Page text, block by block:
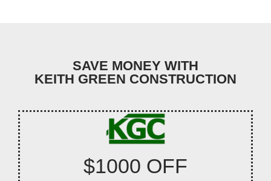
SAVE MONEY WITH
KEITH GREEN CONSTRUCTION
$1000 OFF